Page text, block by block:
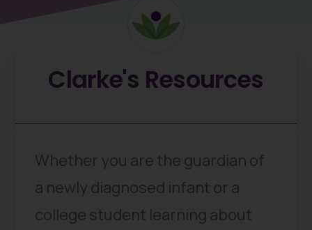
Clarke's Resources
Whether you are the guardian of
a newly diagnosed infant or a
college student learning about